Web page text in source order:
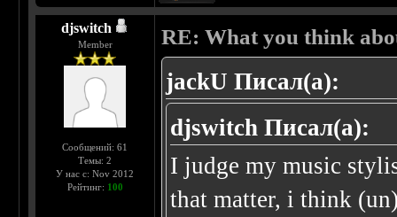
djswitch
Member
Сообщений: 61
Темы: 2
У нас с: Nov 2012
Рейтинг: 100
RE: What you think
jackU Писал(а):
djswitch Писал(а):
I judge my music
that matter, i think